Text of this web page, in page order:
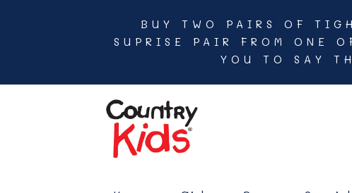
BUY TWO PAIRS OF
SUPRISE PAIR FROM ONE
YOU TO SAY